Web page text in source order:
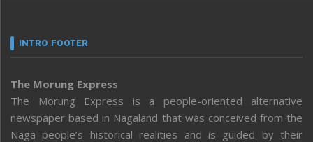
INTRO FOOTER
The Morung Express
The Morung Express is a people-oriented alternative
newspaper based in Nagaland that was conceived from the
Naga people’s historical realities and is guided by their